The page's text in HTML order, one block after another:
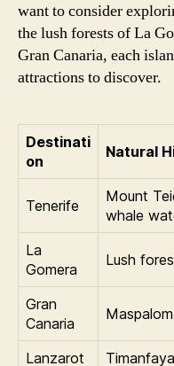
want to consider
the lush forests of La
Gran Canaria, each
attractions to discover.
Destinati
on
Natural
Tenerife
Mount
whale
La
Gomera
Lush
Gran
Canaria
Lanzarot